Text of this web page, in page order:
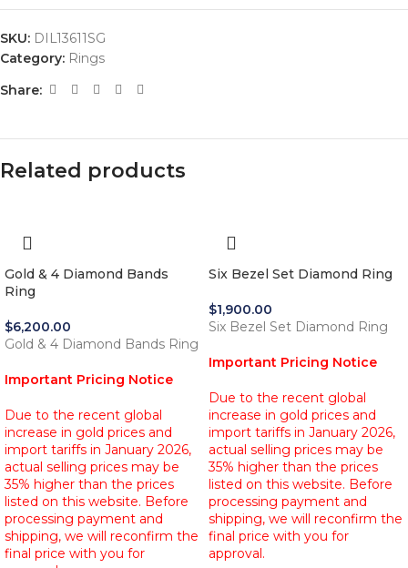
SKU: DIL13611SG
Category: Rings
Share:
Related products
Gold & 4 Diamond Bands
Ring
$6,200.00
Gold & 4 Diamond Bands Ring
Important Pricing Notice
Due to the recent global
increase in gold prices and
import tariffs in January 2026,
actual selling prices may be
35% higher than the prices
listed on this website. Before
processing payment and
shipping, we will reconfirm the
final price with you for
Six Bezel Set Diamond Ring
$1,900.00
Six Bezel Set Diamond Ring
Important Pricing Notice
Due to the recent global
increase in gold prices and
import tariffs in January 2026,
actual selling prices may be
35% higher than the prices
listed on this website. Before
processing payment and
shipping, we will reconfirm the
final price with you for
approval.